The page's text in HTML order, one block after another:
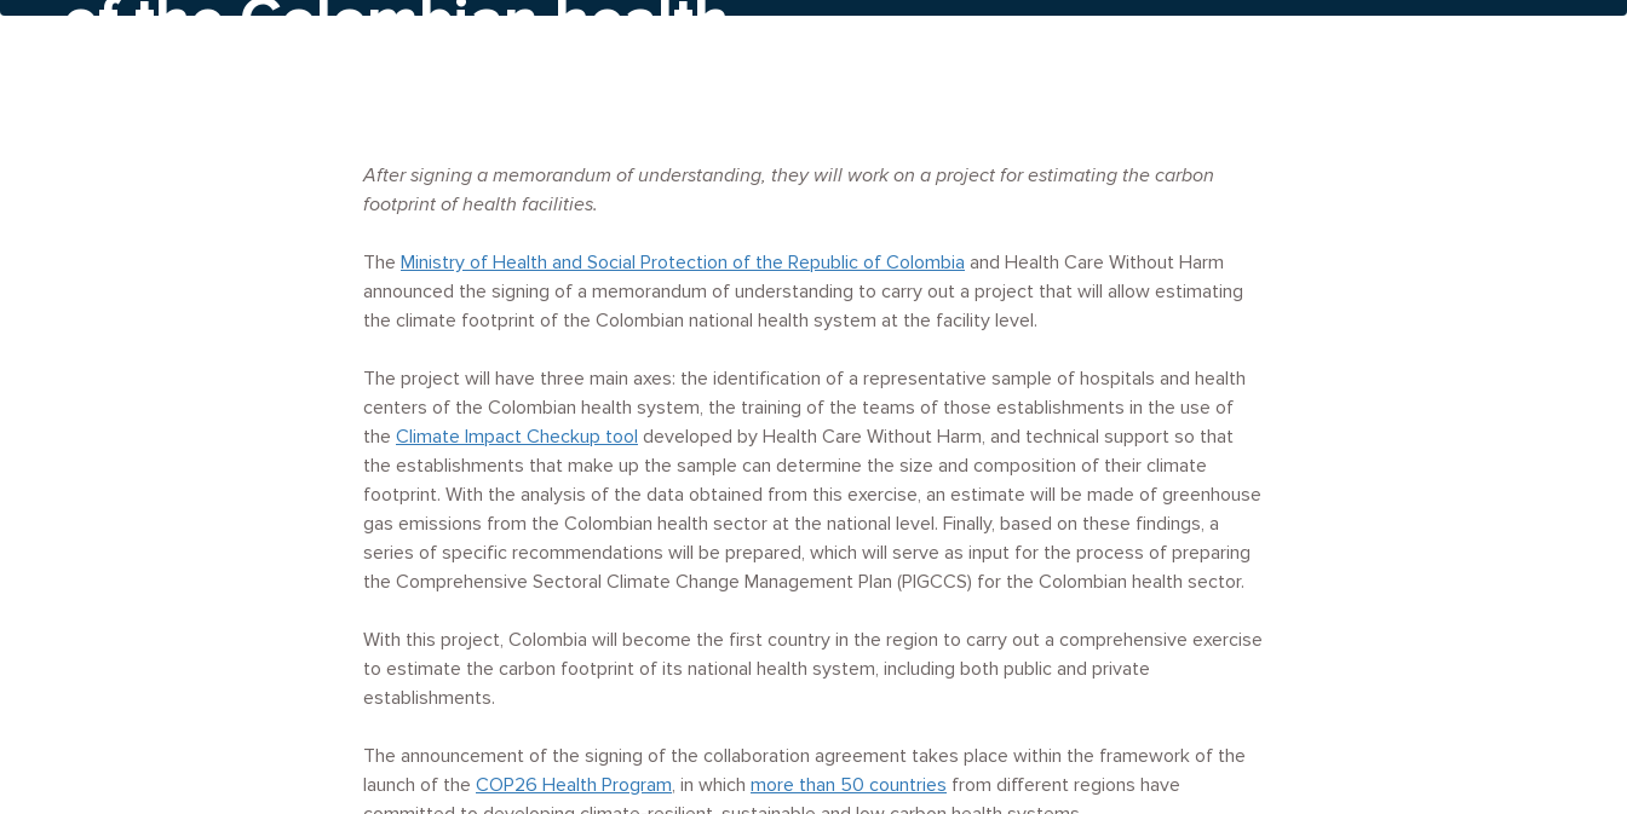
of the Colombian health
After signing a memorandum of understanding, they will work on a project for estimating the carbon
footprint of health facilities.
The Ministry of Health and Social Protection of the Republic of Colombia and Health Care Without Harm
announced the signing of a memorandum of understanding to carry out a project that will allow estimating
the climate footprint of the Colombian national health system at the facility level.
The project will have three main axes: the identification of a representative sample of hospitals and health
centers of the Colombian health system, the training of the teams of those establishments in the use of
the Climate Impact Checkup tool developed by Health Care Without Harm, and technical support so that
the establishments that make up the sample can determine the size and composition of their climate
footprint. With the analysis of the data obtained from this exercise, an estimate will be made of greenhouse
gas emissions from the Colombian health sector at the national level. Finally, based on these findings, a
series of specific recommendations will be prepared, which will serve as input for the process of preparing
the Comprehensive Sectoral Climate Change Management Plan (PIGCCS) for the Colombian health sector.
With this project, Colombia will become the first country in the region to carry out a comprehensive exercise
to estimate the carbon footprint of its national health system, including both public and private
establishments.
The announcement of the signing of the collaboration agreement takes place within the framework of the
launch of the COP26 Health Program, in which more than 50 countries from different regions have